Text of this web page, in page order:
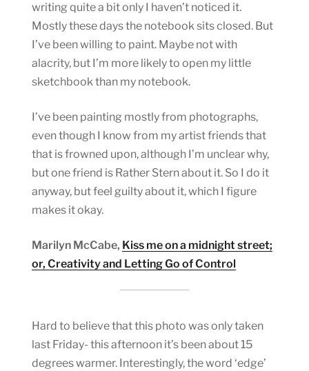
writing quite a bit only I haven’t noticed it.
Mostly these days the notebook sits closed. But
I’ve been willing to paint. Maybe not with
alacrity, but I’m more likely to open my little
sketchbook than my notebook.
I’ve been painting mostly from photographs,
even though I know from my artist friends that
that is frowned upon, although I’m unclear why,
but one friend is Rather Stern about it. So I do it
anyway, but feel guilty about it, which I figure
makes it okay.
Marilyn McCabe, Kiss me on a midnight street;
or, Creativity and Letting Go of Control
Hard to believe that this photo was only taken
last Friday- this afternoon it’s been about 15
degrees warmer. Interestingly, the word ‘edge’